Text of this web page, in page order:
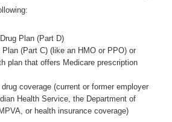
Plan (Part D)
(Part C) (like an HMO or PPO) or
plan that offers Medicare prescription
coverage (current or former employer
Health Service, the Department of
or health insurance coverage)